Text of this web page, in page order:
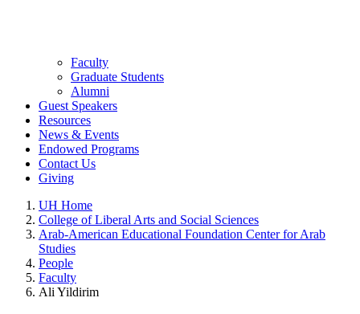
Faculty
Graduate Students
Alumni
Guest Speakers
Resources
News & Events
Endowed Programs
Contact Us
Giving
UH Home
College of Liberal Arts and Social Sciences
Arab-American Educational Foundation Center for Arab
Studies
People
Faculty
Ali Yildirim